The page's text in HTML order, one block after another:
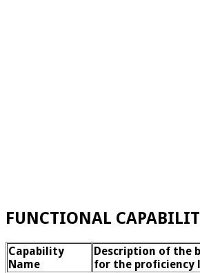
FUNCTIONAL
Capability
Name
Description of the
for the proficiency